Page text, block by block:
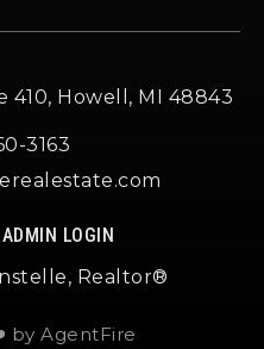
410, Howell, MI 48843
3163
ADMIN LOGIN
by AgentFire
Realtor®